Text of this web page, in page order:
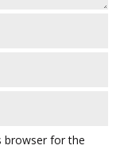
browser for the